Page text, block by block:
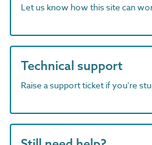
Let us know how this site can
Technical support
Raise a support ticket if you're